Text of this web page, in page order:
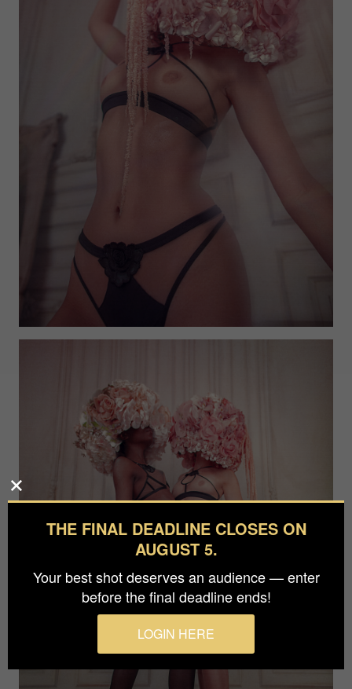
THE FINAL DEADLINE CLOSES ON
AUGUST 5.
Your best shot deserves an audience — enter
before the final deadline ends!
LOGIN HERE